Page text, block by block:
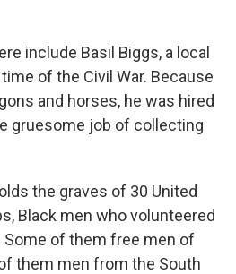
include Basil Biggs, a local
of the Civil War. Because
and horses, he was hired
gruesome job of collecting
the graves of 30 United
Black men who volunteered
of them free men of
them men from the South